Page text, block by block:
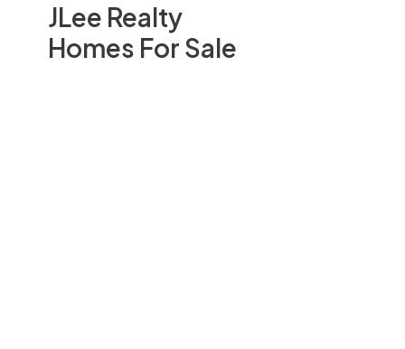
JLee Realty
Homes For Sale